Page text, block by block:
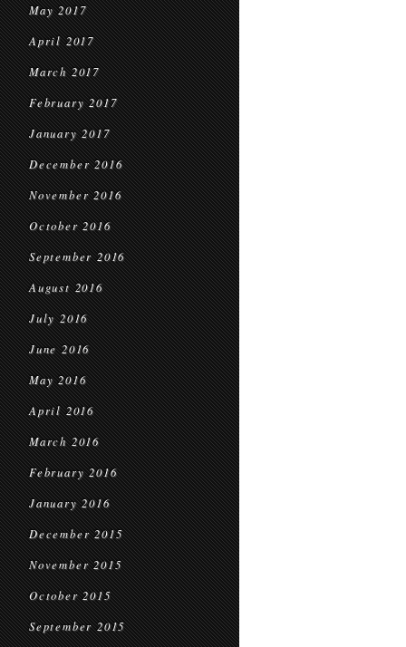
May 2017
April 2017
March 2017
February 2017
January 2017
December 2016
November 2016
October 2016
September 2016
August 2016
July 2016
June 2016
May 2016
April 2016
March 2016
February 2016
January 2016
December 2015
November 2015
October 2015
September 2015